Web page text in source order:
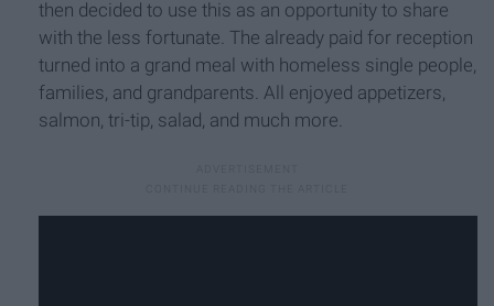
then decided to use this as an opportunity to share
with the less fortunate. The already paid for reception
turned into a grand meal with homeless single people,
families, and grandparents. All enjoyed appetizers,
salmon, tri-tip, salad, and much more.